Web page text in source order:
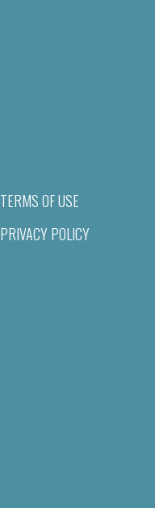
TERMS OF USE
PRIVACY POLICY